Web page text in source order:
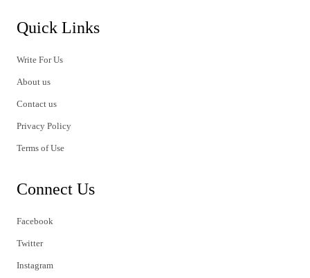
Quick Links
Write For Us
About us
Contact us
Privacy Policy
Terms of Use
Connect Us
Facebook
Twitter
Instagram